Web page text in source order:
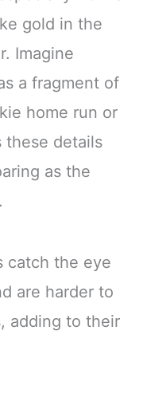
gold in the
Imagine
a fragment of
home run or
these details
as the
catch the eye
are harder to
adding to their